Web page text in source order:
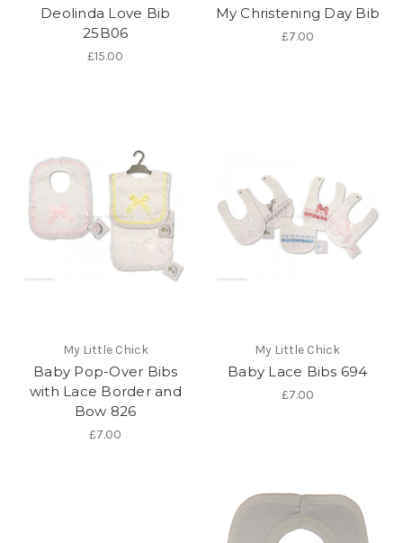
Deolinda Love Bib
25B06
£15.00
My Christening Day Bib
£7.00
My Little Chick
Baby Pop-Over Bibs
with Lace Border and
Bow 826
£7.00
My Little Chick
Baby Lace Bibs 694
£7.00